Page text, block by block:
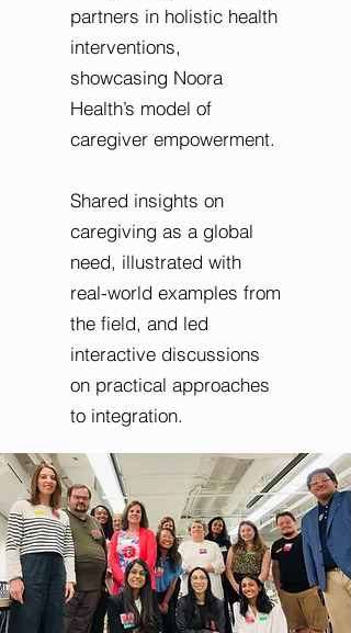
partners in holistic health
interventions,
showcasing Noora
Health’s model of
caregiver empowerment.
Shared insights on
caregiving as a global
need, illustrated with
real-world examples from
the field, and led
interactive discussions
on practical approaches
to integration.